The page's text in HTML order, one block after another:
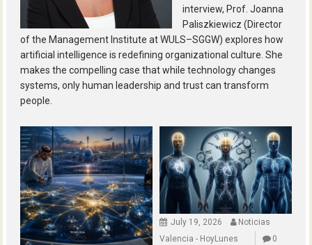
interview, Prof. Joanna
Paliszkiewicz (Director
of the Management Institute at WULS–SGGW) explores how
artificial intelligence is redefining organizational culture. She
makes the compelling case that while technology changes
systems, only human leadership and trust can transform
people.
July 19, 2026
Noticias
Valencia - HoyLunes
0